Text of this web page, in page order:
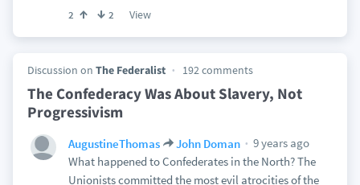
2 2 View
Discussion on The Federalist 192 comments
The Confederacy Was About Slavery, Not
Progressivism
AugustineThomas John Doman
9 years ago
What happened to Confederates in the North? The
Unionists committed the most evil atrocities of the